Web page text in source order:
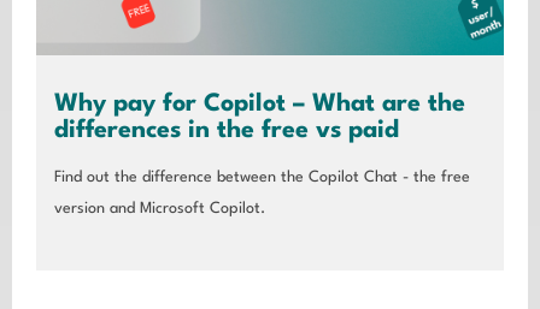
Why pay for Copilot – What are the
differences in the free vs paid
Find out the difference between the Copilot Chat - the free
version and Microsoft Copilot.